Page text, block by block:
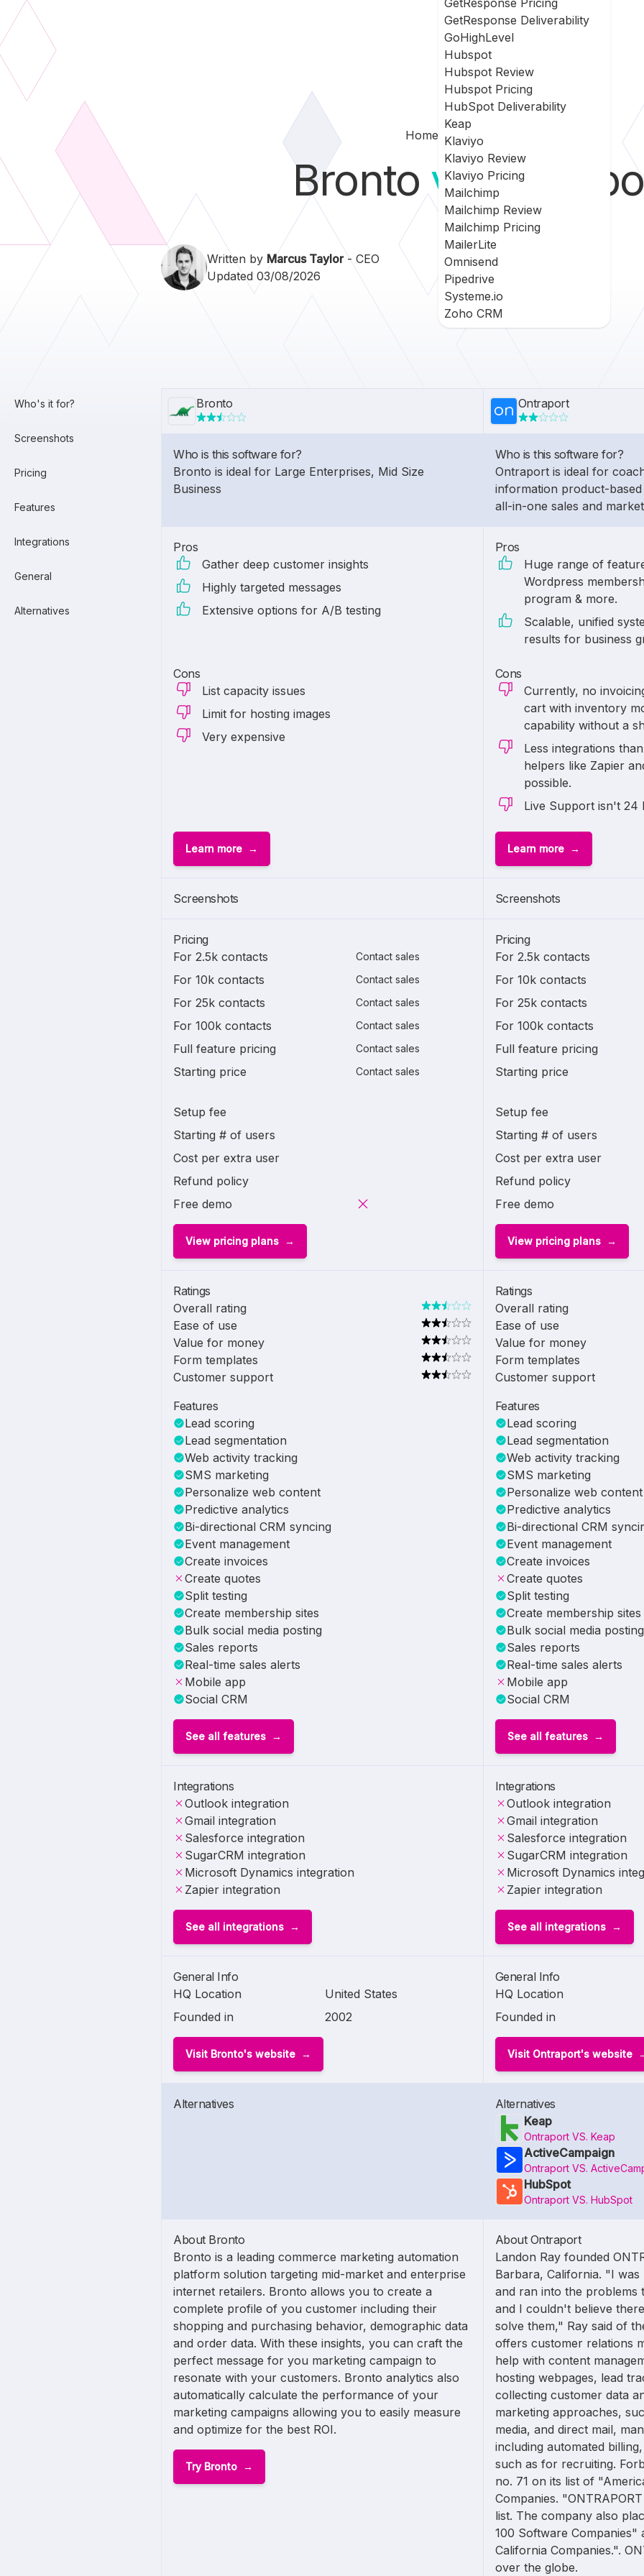
GetResponse Pricing
GetResponse Deliverability
GoHighLevel
Hubspot
Hubspot Review
Hubspot Pricing
HubSpot Deliverability
Keap
Klaviyo
Klaviyo Review
Klaviyo Pricing
Mailchimp
Mailchimp Review
Mailchimp Pricing
MailerLite
Omnisend
Pipedrive
Systeme.io
Zoho CRM
Home Bronto Vs Ontraport
Brontovs
Written by Marcus Taylor- CEO
Updated 03/08/2026
Who's it for?
Screenshots
Pricing
Features
Integrations
General
Alternatives
Bronto
Who is this software for?
Bronto is ideal for Large Enterprises, Mid Size
Business
Pros
Gather deep customer insights
Highly targeted messages
Extensive options for A/B testing
Cons
List capacity issues
Limit for hosting images
Very expensive
Learn more
Screenshots
Pricing
For 2.5k contacts
Contact sales
For 10k contacts Contact sales
For 25k contacts Contact sales
For 100k contacts Contact sales
Full feature pricing Contact sales
Starting price Contact sales
Setup fee
Starting # of users
Cost per extra user
Refund policy
Free demo
View pricing plans
Ratings
Overall rating
Ease of use
Value for money
Form templates
Customer support
Features
Lead scoring
Lead segmentation
Web activity tracking
SMS marketing
Personalize web content
Predictive analytics
Bi-directional CRM syncing
Event management
Create invoices
Create quotes
Split testing
Create membership sites
Bulk social media posting
Sales reports
Real-time sales alerts
Mobile app
Social CRM
See all features
Integrations
Outlook integration
Gmail integration
Salesforce integration
SugarCRM integration
Microsoft Dynamics integration
Zapier integration
See all integrations
General Info
HQ Location
United States
Founded in
2002
Visit Bronto's website
Alternatives
About Bronto
Bronto is a leading commerce marketing automation
platform solution targeting mid-market and enterprise
internet retailers. Bronto allows you to create a
complete profile of you customer including their
shopping and purchasing behavior, demographic data
and order data. With these insights, you can craft the
perfect message for you marketing campaign to
resonate with your customers. Bronto analytics also
automatically calculate the performance of your
marketing campaigns allowing you to easily measure
and optimize for the best ROI.
Try Bronto
Ontraport
Who is this software for?
Ontraport is ideal for
information product-
all-in-one sales and
Pros
Huge range of
Wordpress
program & more.
Scalable, unified
results for business
Cons
Currently, no
cart with inventory
capability without a
Less integrations
helpers like Zapier
possible.
Live Support isn't 24
Learn more
Screenshots
Pricing
For 2.5k contacts
For 10k contacts
For 25k contacts
For 100k contacts
Full feature pricing
Starting price
Setup fee
Starting # of users
Cost per extra user
Refund policy
Free demo
View pricing plans
Ratings
Overall rating
Ease of use
Value for money
Form templates
Customer support
Features
Lead scoring
Lead segmentation
Web activity tracking
SMS marketing
Personalize web content
Predictive analytics
Bi-directional CRM
Event management
Create invoices
Create quotes
Split testing
Create membership sites
Bulk social media posting
Sales reports
Real-time sales alerts
Mobile app
Social CRM
See all features
Integrations
Outlook integration
Gmail integration
Salesforce integration
SugarCRM integration
Microsoft Dynamics
Zapier integration
See all integrations
General Info
HQ Location
Founded in
Visit Ontraport's website
Alternatives
Keap
Ontraport VS. Keap
ActiveCampaign
Ontraport VS.
HubSpot
Ontraport VS. HubSpot
About Ontraport
Landon Ray founded
Barbara, California. "I
and ran into the problems
and I couldn't believe
solve them," Ray said of
offers customer relations
help with content
hosting webpages, lead
collecting customer data
marketing approaches,
media, and direct mail,
including automated
such as for recruiting.
no. 71 on its list of
Companies.
list. The company also
100 Software Companies"
California Companies.".
over the globe.